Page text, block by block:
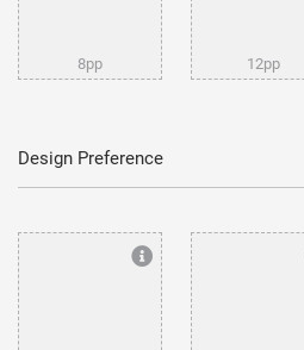
8pp 12pp
Design Preference